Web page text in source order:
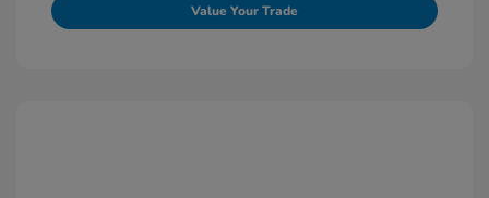
Value Your Trade